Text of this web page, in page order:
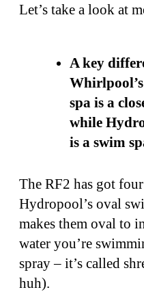
Let’s take a look at
A key
spa is a
while
is a swim
The RF2 has got
Hydropool’s oval
makes them oval to
water you’re
spray – it’s called
huh).